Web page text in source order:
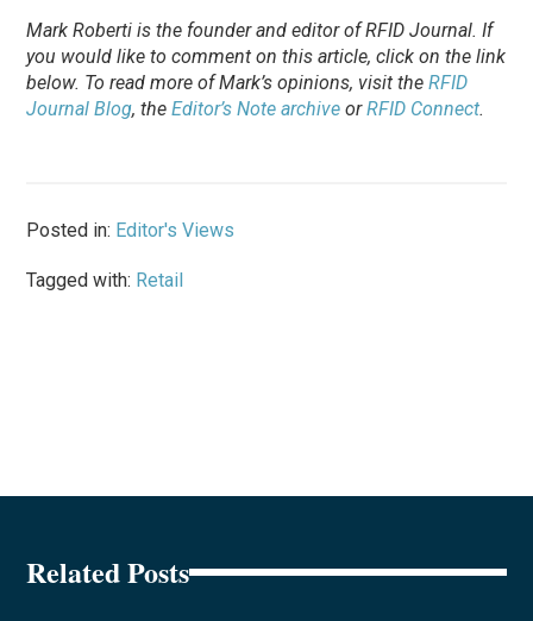
Mark Roberti is the founder and editor ofRFID Journal. If
you would like to comment on this article, click on the link
below. Toread more of Mark’s opinions, visit theRFID
Journal Blog, theEditor’s Note archive orRFID Connect.
Posted in: Editor's Views
Tagged with: Retail
Related Posts